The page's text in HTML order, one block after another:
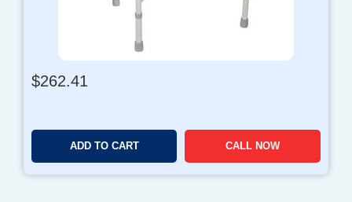
$262.41
ADD TO CART CALL NOW